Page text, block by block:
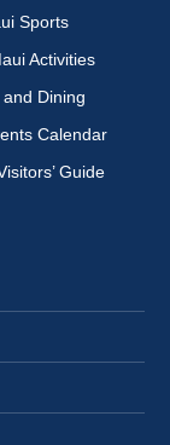
Sports
Activities
Dining
Calendar
Guide